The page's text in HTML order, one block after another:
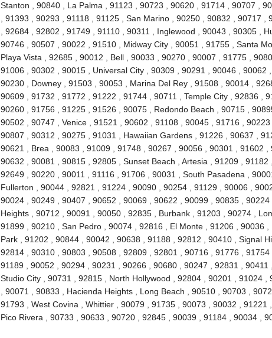
Stanton , 90840 , La Palma , 91123 , 90723 , 90620 , 91714 , 90707 ,
, 91393 , 90293 , 91118 , 91125 , San Marino , 90250 , 90832 , 90717
, 92684 , 92802 , 91749 , 91110 , 90311 , Inglewood , 90043 , 90305 ,
90746 , 90507 , 90022 , 91510 , Midway City , 90051 , 91755 , Santa
Playa Vista , 92685 , 90012 , Bell , 90033 , 90270 , 90007 , 91775 ,
91006 , 90302 , 90015 , Universal City , 90309 , 90291 , 90046 , 90062
90230 , Downey , 91503 , 90053 , Marina Del Rey , 91508 , 90014 ,
90609 , 91732 , 91772 , 91222 , 91744 , 90711 , Temple City , 92836 ,
90260 , 91756 , 91225 , 91526 , 90075 , Redondo Beach , 90715 ,
90502 , 90747 , Venice , 91521 , 90602 , 91108 , 90045 , 91716 ,
90807 , 90312 , 90275 , 91031 , Hawaiian Gardens , 91226 , 90637 ,
90621 , Brea , 90083 , 91009 , 91748 , 90267 , 90056 , 90301 , 91602 ,
90632 , 90081 , 90815 , 92805 , Sunset Beach , Artesia , 91209 , 91182
92649 , 90220 , 90011 , 91116 , 91706 , 90031 , South Pasadena ,
Fullerton , 90044 , 92821 , 91224 , 90090 , 90254 , 91129 , 90006 ,
90024 , 90249 , 90407 , 90652 , 90069 , 90622 , 90099 , 90835 ,
Heights , 90712 , 90091 , 90050 , 92835 , Burbank , 91203 , 90274 ,
91899 , 90210 , San Pedro , 90074 , 92816 , El Monte , 91206 , 90036
Park , 91202 , 90844 , 90042 , 90638 , 91188 , 92812 , 90410 , Signal
92814 , 90310 , 90803 , 90508 , 92809 , 92801 , 90716 , 91776 , 91754
91189 , 90052 , 90294 , 90231 , 90266 , 90680 , 90247 , 92831 , 90411
Studio City , 90731 , 92815 , North Hollywood , 92804 , 90201 , 91024
, 90071 , 90833 , Hacienda Heights , Long Beach , 90510 , 90703 ,
91793 , West Covina , Whittier , 90079 , 91735 , 90073 , 90032 , 91221
Pico Rivera , 90733 , 90633 , 90720 , 92845 , 90039 , 91184 , 90034 ,